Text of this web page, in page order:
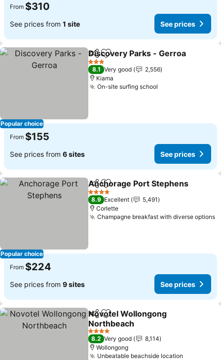
From $310
See prices from 1 site See prices
Popular choice
ShareAdd to favorites
Discovery Parks - Gerroa
3 Stars
8.1 Very good
2,556
Kiama
On-site surfing school
From $155
See prices from 6 sites See prices
Popular choice
ShareAdd to favorites
Anchorage Port Stephens
4 Stars
8.9 Excellent
5,491
Corlette
Champagne breakfast with diverse options
From $224
See prices from 9 sites See prices
ShareAdd to favorites
Novotel Wollongong
Northbeach
4 Stars
8.2 Very good
8,114
Wollongong
Unbeatable beachside location